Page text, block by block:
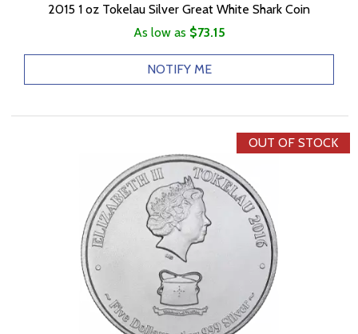
2015 1 oz Tokelau Silver Great White Shark Coin
As low as $73.15
NOTIFY ME
OUT OF STOCK